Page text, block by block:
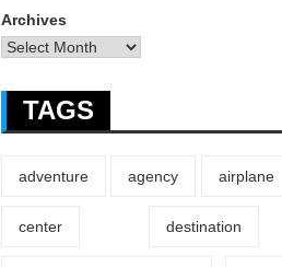
Archives
TAGS
adventure agency airplane
center destination